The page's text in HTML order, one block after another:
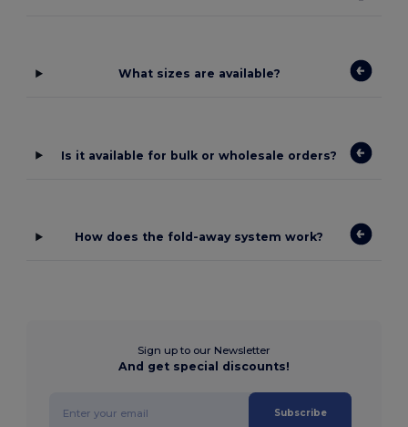
What sizes are available?
Is it available for bulk or wholesale orders?
How does the fold-away system work?
Sign up to our Newsletter
And get special discounts!
Subscribe